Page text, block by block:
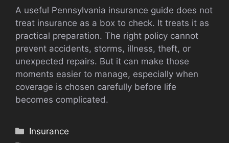
A useful Pennsylvania insurance guide does not
treat insurance as a box to check. It treats it as
practical preparation. The right policy cannot
prevent accidents, storms, illness, theft, or
unexpected repairs. But it can make those
moments easier to manage, especially when
coverage is chosen carefully before life
becomes complicated.
Categories
Insurance